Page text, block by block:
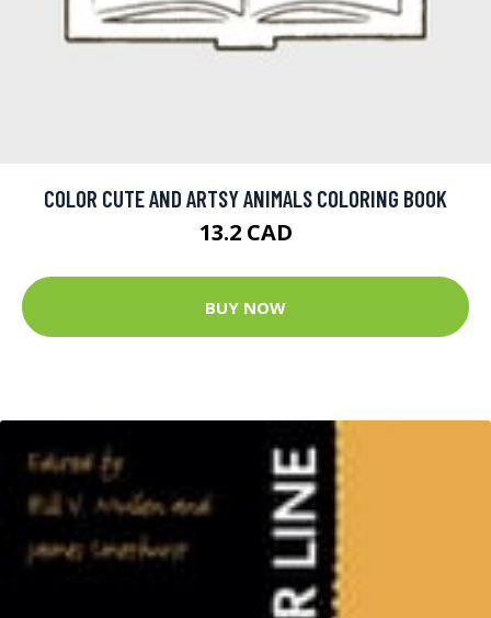
COLOR CUTE AND ARTSY ANIMALS COLORING BOOK
13.2 CAD
BUY NOW